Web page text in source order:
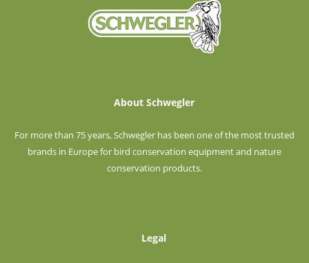
About Schwegler
For more than 75 years, Schwegler has been one of the most trusted
brands in Europe for bird conservation equipment and nature
conservation products.
Legal